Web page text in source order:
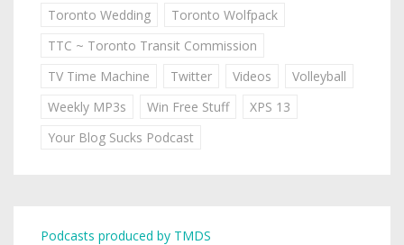
Toronto Wedding
Toronto Wolfpack
TTC ~ Toronto Transit Commission
TV Time Machine
Twitter Videos
Volleyball
Weekly MP3s
Win Free Stuff
XPS 13
Your Blog Sucks Podcast
Podcasts produced by TMDS